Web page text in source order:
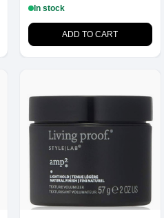
In stock
ADD TO CART